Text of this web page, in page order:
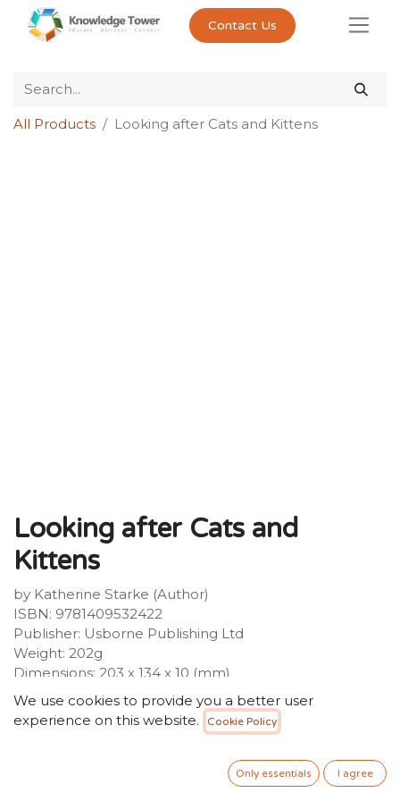
Contact Us
All Products Looking after Cats and Kittens
Looking after Cats and
Kittens
by Katherine Starke (Author)
ISBN: 9781409532422
Publisher: Usborne Publishing Ltd
Weight: 202g
Dimensions: 203 x 134 x 10 (mm)
Description:
Lots of useful information on how to care for cats and
kittens, ideal for cat owners or those dreaming about
a kitten and helping it settle in, to grooming, playing
and going to the vet. Explains the basics of cat
We use cookies to provide you a better user
experience on this website.
Cookie Policy
Only essentials I agree